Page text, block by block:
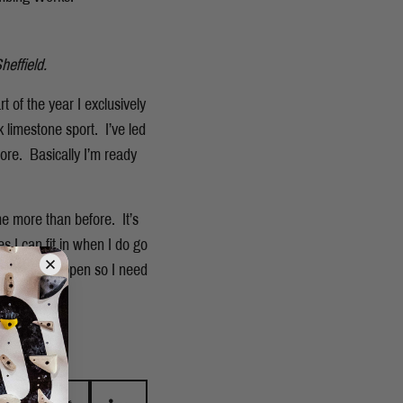
of the year I exclusively
sport. I’ve led
Basically I’m ready
more than before. It’s
I can fit in when I do go
to happen so I need